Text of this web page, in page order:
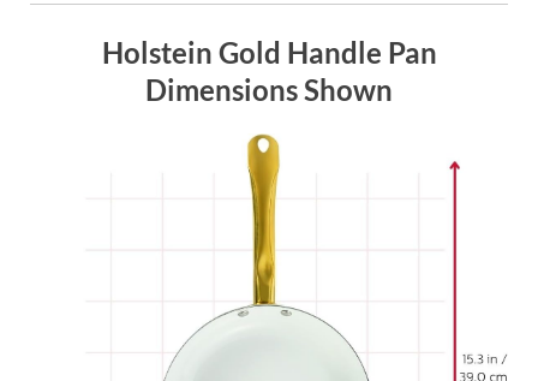
Holstein Gold Handle Pan
Dimensions Shown